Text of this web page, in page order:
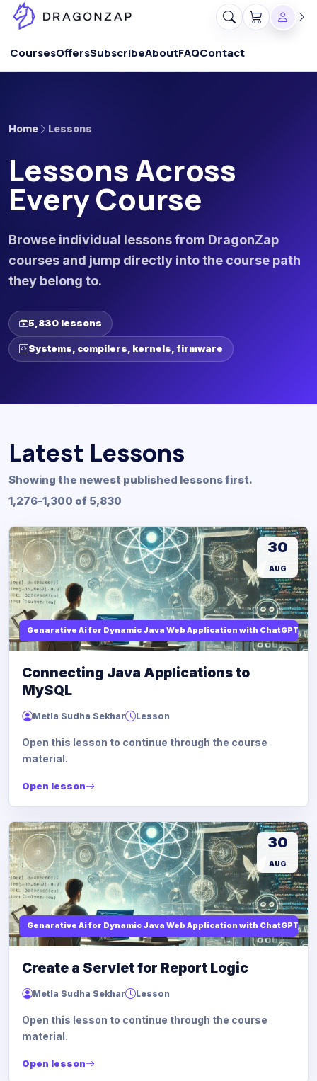
CoursesOffersSubscribeAboutFAQContact
Home Lessons
Lessons Across
Every Course
Browse individual lessons from DragonZap
courses and jump directly into the course path
they belong to.
5,830 lessons
Systems, compilers, kernels, firmware
Latest Lessons
Showing the newest published lessons first.
1,276-1,300 of 5,830
Genarative Ai for Dynamic Java Web Application with ChatGPT AI
30
AUG
Connecting Java Applications to
MySQL
Metla Sudha Sekhar Lesson
Open this lesson to continue through the course
material.
Open lesson
Genarative Ai for Dynamic Java Web Application with ChatGPT AI
30
AUG
Create a Servlet for Report Logic
Metla Sudha Sekhar Lesson
Open this lesson to continue through the course
material.
Open lesson